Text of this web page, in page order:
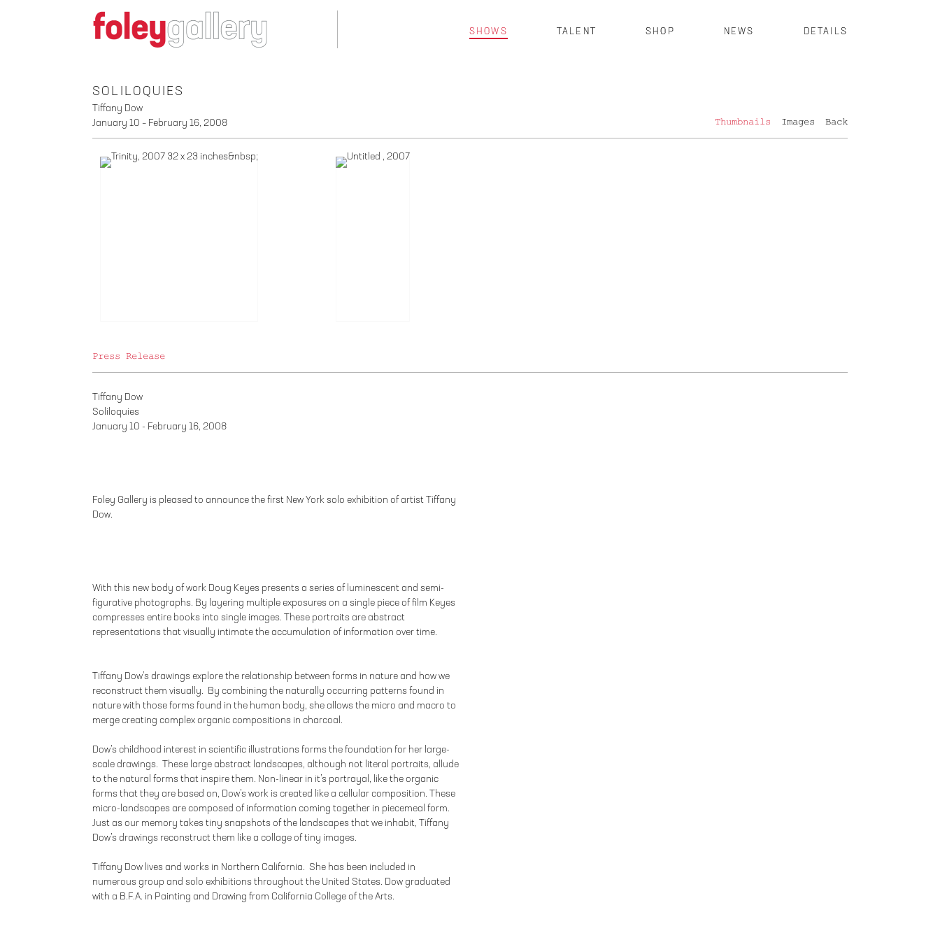
SHOWS TALENT SHOP NEWS DETAILS
SOLILOQUIES
Tiffany Dow
January 10 – February 16, 2008
Thumbnails Images Back
Press Release
Tiffany Dow
Soliloquies
January 10 - February 16, 2008
Foley Gallery is pleased to announce the first New York solo exhibition of artist Tiffany
Dow.
With this new body of work Doug Keyes presents a series of luminescent and semi-
figurative photographs. By layering multiple exposures on a single piece of film Keyes
compresses entire books into single images. These portraits are abstract
representations that visually intimate the accumulation of information over time.
Tiffany Dow’s drawings explore the relationship between forms in nature and how we
reconstruct them visually. By combining the naturally occurring patterns found in
nature with those forms found in the human body, she allows the micro and macro to
merge creating complex organic compositions in charcoal.
Dow’s childhood interest in scientific illustrations forms the foundation for her large-
scale drawings. These large abstract landscapes, although not literal portraits, allude
to the natural forms that inspire them. Non-linear in it’s portrayal, like the organic
forms that they are based on, Dow’s work is created like a cellular composition. These
micro-landscapes are composed of information coming together in piecemeal form.
Just as our memory takes tiny snapshots of the landscapes that we inhabit, Tiffany
Dow’s drawings reconstruct them like a collage of tiny images.
Tiffany Dow lives and works in Northern California. She has been included in
numerous group and solo exhibitions throughout the United States. Dow graduated
with a B.F.A. in Painting and Drawing from California College of the Arts.